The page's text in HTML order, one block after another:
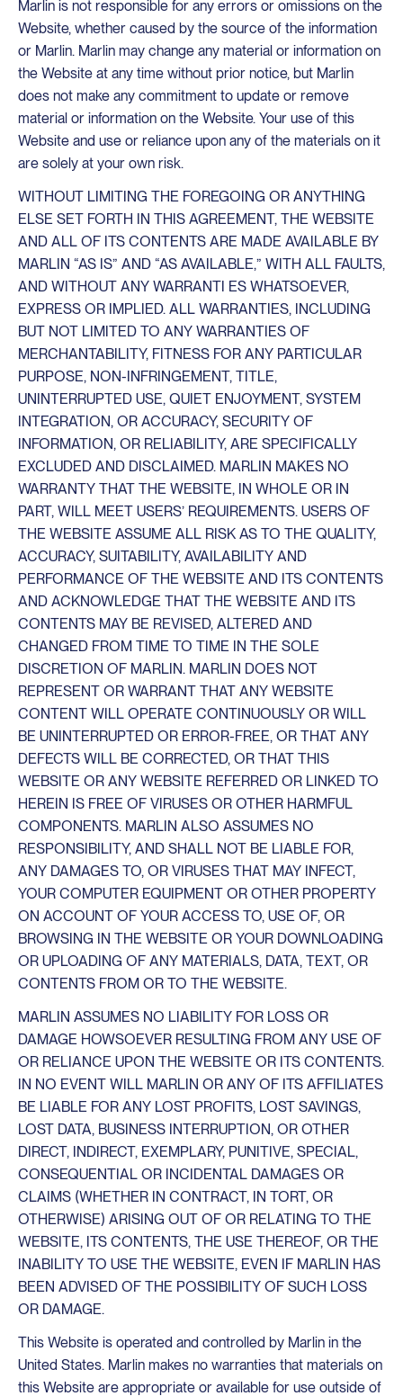
Marlin is not responsible for any errors or omissions on the
Website, whether caused by the source of the information
or Marlin. Marlin may change any material or information on
the Website at any time without prior notice, but Marlin
does not make any commitment to update or remove
material or information on the Website. Your use of this
Website and use or reliance upon any of the materials on it
are solely at your own risk.
WITHOUT LIMITING THE FOREGOING OR ANYTHING
ELSE SET FORTH IN THIS AGREEMENT, THE WEBSITE
AND ALL OF ITS CONTENTS ARE MADE AVAILABLE BY
MARLIN “AS IS” AND “AS AVAILABLE,” WITH ALL FAULTS,
AND WITHOUT ANY WARRANTI ES WHATSOEVER,
EXPRESS OR IMPLIED. ALL WARRANTIES, INCLUDING
BUT NOT LIMITED TO ANY WARRANTIES OF
MERCHANTABILITY, FITNESS FOR ANY PARTICULAR
PURPOSE, NON-INFRINGEMENT, TITLE,
UNINTERRUPTED USE, QUIET ENJOYMENT, SYSTEM
INTEGRATION, OR ACCURACY, SECURITY OF
INFORMATION, OR RELIABILITY, ARE SPECIFICALLY
EXCLUDED AND DISCLAIMED. MARLIN MAKES NO
WARRANTY THAT THE WEBSITE, IN WHOLE OR IN
PART, WILL MEET USERS’ REQUIREMENTS. USERS OF
THE WEBSITE ASSUME ALL RISK AS TO THE QUALITY,
ACCURACY, SUITABILITY, AVAILABILITY AND
PERFORMANCE OF THE WEBSITE AND ITS CONTENTS
AND ACKNOWLEDGE THAT THE WEBSITE AND ITS
CONTENTS MAY BE REVISED, ALTERED AND
CHANGED FROM TIME TO TIME IN THE SOLE
DISCRETION OF MARLIN. MARLIN DOES NOT
REPRESENT OR WARRANT THAT ANY WEBSITE
CONTENT WILL OPERATE CONTINUOUSLY OR WILL
BE UNINTERRUPTED OR ERROR-FREE, OR THAT ANY
DEFECTS WILL BE CORRECTED, OR THAT THIS
WEBSITE OR ANY WEBSITE REFERRED OR LINKED TO
HEREIN IS FREE OF VIRUSES OR OTHER HARMFUL
COMPONENTS. MARLIN ALSO ASSUMES NO
RESPONSIBILITY, AND SHALL NOT BE LIABLE FOR,
ANY DAMAGES TO, OR VIRUSES THAT MAY INFECT,
YOUR COMPUTER EQUIPMENT OR OTHER PROPERTY
ON ACCOUNT OF YOUR ACCESS TO, USE OF, OR
BROWSING IN THE WEBSITE OR YOUR DOWNLOADING
OR UPLOADING OF ANY MATERIALS, DATA, TEXT, OR
CONTENTS FROM OR TO THE WEBSITE.
MARLIN ASSUMES NO LIABILITY FOR LOSS OR
DAMAGE HOWSOEVER RESULTING FROM ANY USE OF
OR RELIANCE UPON THE WEBSITE OR ITS CONTENTS.
IN NO EVENT WILL MARLIN OR ANY OF ITS AFFILIATES
BE LIABLE FOR ANY LOST PROFITS, LOST SAVINGS,
LOST DATA, BUSINESS INTERRUPTION, OR OTHER
DIRECT, INDIRECT, EXEMPLARY, PUNITIVE, SPECIAL,
CONSEQUENTIAL OR INCIDENTAL DAMAGES OR
CLAIMS (WHETHER IN CONTRACT, IN TORT, OR
OTHERWISE) ARISING OUT OF OR RELATING TO THE
WEBSITE, ITS CONTENTS, THE USE THEREOF, OR THE
INABILITY TO USE THE WEBSITE, EVEN IF MARLIN HAS
BEEN ADVISED OF THE POSSIBILITY OF SUCH LOSS
OR DAMAGE.
This Website is operated and controlled by Marlin in the
United States. Marlin makes no warranties that materials on
this Website are appropriate or available for use outside of